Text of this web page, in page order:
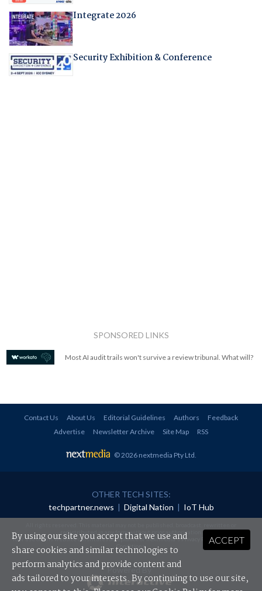
Integrate 2026
Security Exhibition & Conference
SPONSORED LINKS
Most AI audit trails won't survive a review tribunal. What will?
Contact Us About Us Editorial Guidelines Authors
Feedback
Advertise
Newsletter Archive Site Map RSS
© 2026 nextmedia Pty Ltd.
OTHER TECH SITES:
techpartner.news | Digital Nation | IoT Hub
redistributed in any form without prior authorisation.
Your use of this website constitutes acceptance of nextmedia'sPrivacy Policyand Terms &
Conditions.
Powered By
ACCEPT
By using our site you accept that we use and
share cookies and similar technologies to
perform analytics and provide content and
ads tailored to your interests. By continuing to use our site,